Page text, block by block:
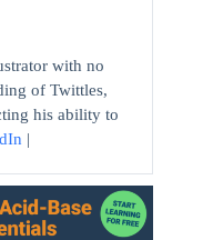
with no
of Twittles,
his ability to
|